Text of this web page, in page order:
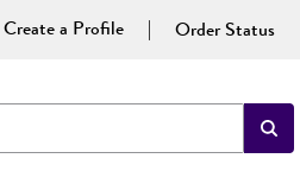
Create a Profile Order Status